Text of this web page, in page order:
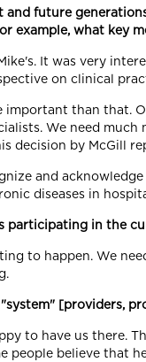
and future
example, what key
It was very
on clinical
important than that.
We need
decision by McGill
and
diseases in
participating in the
to happen. We
[providers,
to have us there.
people believe that